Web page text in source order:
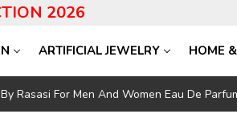
2026
ARTIFICIAL JEWELRY HOME
Rasasi For Men And Women Eau De